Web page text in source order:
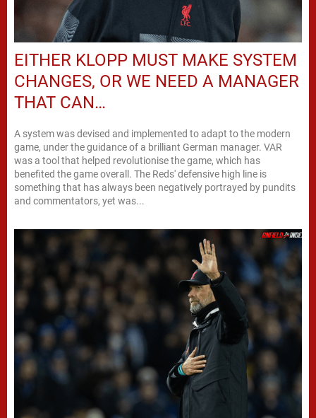
EITHER KLOPP MUST MAKE SYSTEM
CHANGES, OR WE NEED A MANAGER
THAT CAN…
A system was devised and implemented to adapt to the modern
game, under the guidance of a brilliant German manager. VAR
was a tool that helped revolutionise the game, which has
benefited the game overall. The Reds' defensive high line is
something that has always been negatively portrayed by pundits
and commentators, yet was...